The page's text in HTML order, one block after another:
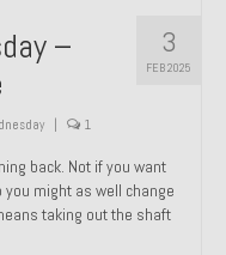
3
FEB 2025
–
1
back. Not if you want
might as well change
taking out the shaft